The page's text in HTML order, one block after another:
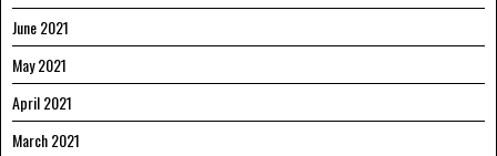
June 2021
May 2021
April 2021
March 2021